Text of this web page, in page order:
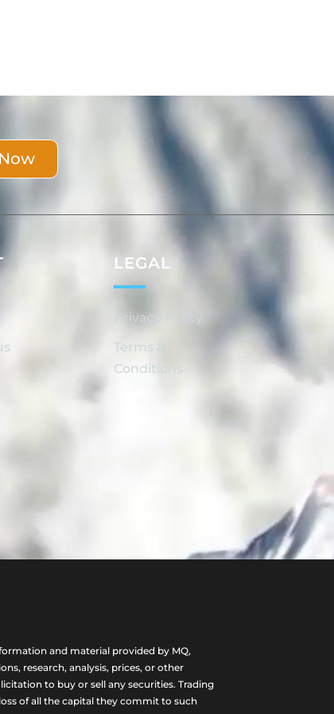
LEGAL
Privacy Policy
Terms &
Conditions
and material provided by MQ,
research, analysis, prices, or other
to buy or sell any securities. Trading
of all the capital they commit to such